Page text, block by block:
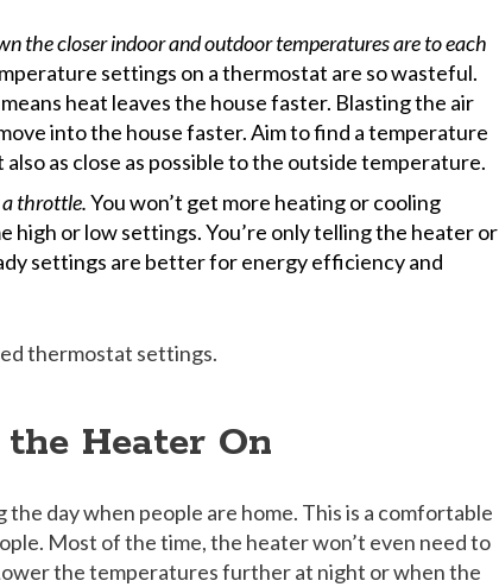
the closer indoor and outdoor temperatures are to each
settings on a thermostat are so wasteful.
heat leaves the house faster. Blasting the air
into the house faster. Aim to find a temperature
as close as possible to the outside temperature.
throttle.You won’t get more heating or cooling
high or low settings. You’re only telling the heater or
settings are better for energy efficiency and
thermostat settings.
Heater On
day when people are home. This is a comfortable
Most of the time, the heater won’t even need to
the temperatures further at night or when the